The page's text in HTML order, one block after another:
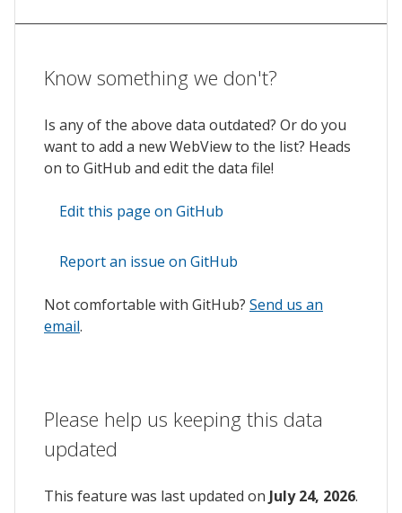
Know something we don't?
Is any of the above data outdated? Or do you
want to add a new WebView to the list? Heads
on to GitHub and edit the data file!
Edit this page on GitHub
Report an issue on GitHub
Not comfortable with GitHub? Send us an
email.
Please help us keeping this data
updated
This feature was last updated on July 24, 2026.